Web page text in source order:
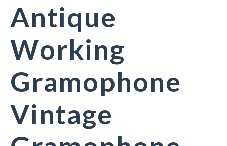
Antique
Working
Gramophone
Vintage